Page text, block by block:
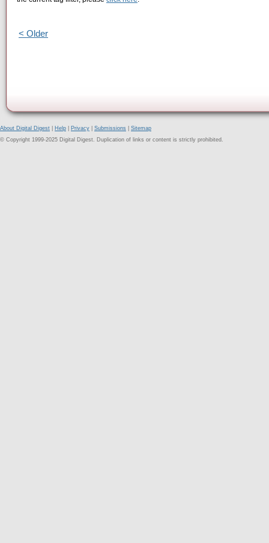
< Older
About Digital Digest Help Privacy Submissions
Sitemap
© Copyright 1999-2025 Digital Digest. Duplication of links or content is strictly prohibited.